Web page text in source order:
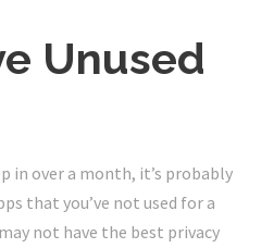
Unused
in over a month, it’s probably
that you’ve not used for a
not have the best privacy